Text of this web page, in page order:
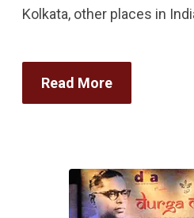
Kolkata, other places in
Read More